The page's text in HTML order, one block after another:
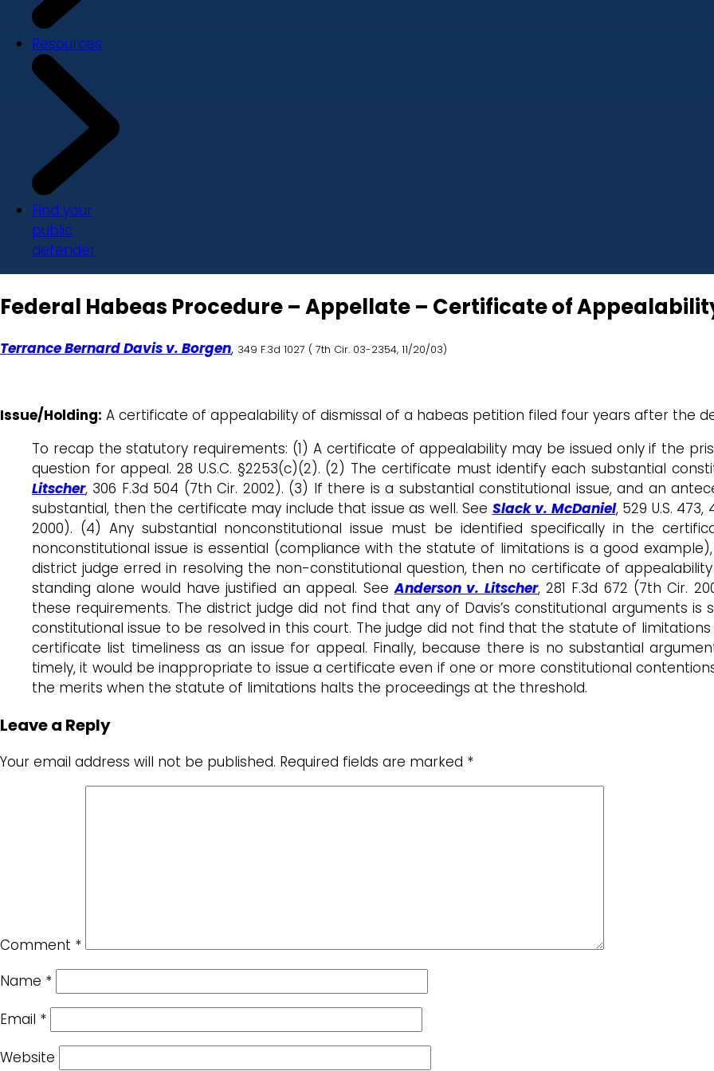
Resources
Find your
public
defender
Federal Habeas Procedure – Appellate – Certificate of
Terrance Bernard Davis v. Borgen, 349 F.3d 1027 ( 7th Cir. 03-2354, 11/20/03)
Issue/Holding: A certificate of appealability of dismissal of a habeas petition filed four years after the
To recap the statutory requirements: (1) A certificate of appealability may be issued only if the
question for appeal. 28 U.S.C. §2253(c)(2). (2) The certificate must identify each substantial
Litscher, 306 F.3d 504 (7th Cir. 2002). (3) If there is a substantial constitutional issue, and an
substantial, then the certificate may include that issue as well. See Slack v. McDaniel, 529 U.S.
2000). (4) Any substantial nonconstitutional issue must be identified specifically in the
nonconstitutional issue is essential (compliance with the statute of limitations is a good
district judge erred in resolving the non-constitutional question, then no certificate of
standing alone would have justified an appeal. SeeAnderson v. Litscher, 281 F.3d 672 (7th Cir.
these requirements. The district judge did not find that any of Davis’s constitutional arguments
constitutional issue to be resolved in this court. The judge did not find that the statute of
certificate list timeliness as an issue for appeal. Finally, because there is no substantial
timely, it would be inappropriate to issue a certificate even if one or more constitutional
the merits when the statute of limitations halts the proceedings at the threshold.
Leave a Reply
Your email address will not be published. Required fields are marked *
Comment *
Name *
Email *
Website